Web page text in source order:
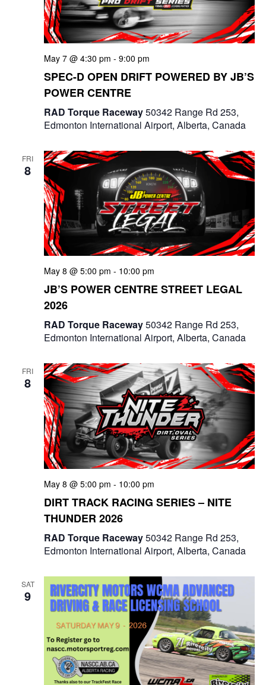
May 7 @ 4:30 pm - 9:00 pm
SPEC-D OPEN DRIFT POWERED BY JB’S
POWER CENTRE
RAD Torque Raceway50342 Range Rd 253,
Edmonton International Airport, Alberta, Canada
FRI
8
May 8 @ 5:00 pm - 10:00 pm
JB’S POWER CENTRE STREET LEGAL
2026
RAD Torque Raceway50342 Range Rd 253,
Edmonton International Airport, Alberta, Canada
FRI
8
May 8 @ 5:00 pm - 10:00 pm
DIRT TRACK RACING SERIES – NITE
THUNDER 2026
RAD Torque Raceway50342 Range Rd 253,
Edmonton International Airport, Alberta, Canada
SAT
9